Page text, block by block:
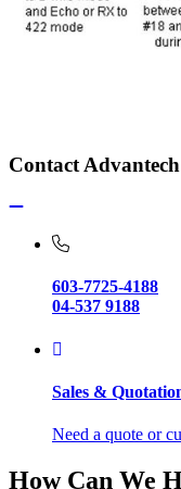
Contact Advantech
603-7725-4188
04-537 9188
Sales &
Need a quote or
How Can We